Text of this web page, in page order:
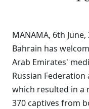
MANAMA, 6th
Bahrain has
Arab Emirates'
Russian
which resulted in a
370 captives from